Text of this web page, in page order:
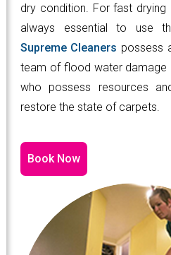
dry condition. For fast
always essential to use
Supreme Cleaners possess
team of flood water damage
who possess resources
restore the state of carpets.
Book Now